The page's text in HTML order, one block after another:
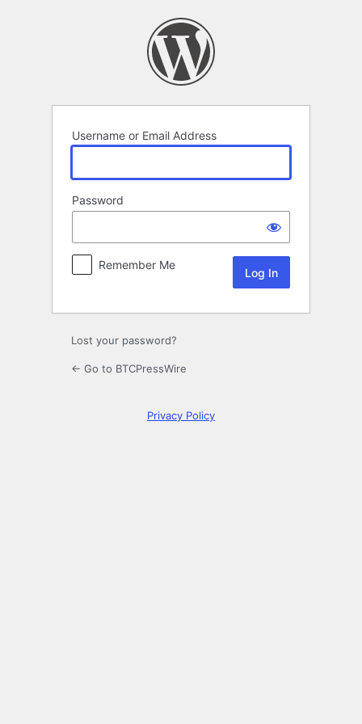
Username or Email Address
Password
Remember Me
Lost your password?
← Go to BTCPressWire
Privacy Policy